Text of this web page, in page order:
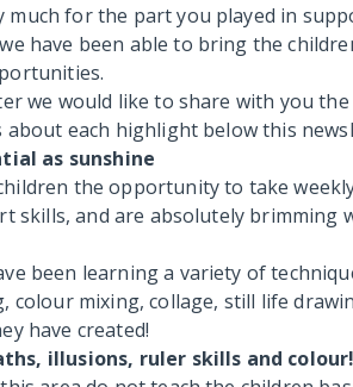
much for the part you played in
have been able to bring the
we would like to share with you
each highlight below this
as sunshine
the opportunity to take
skills, and are absolutely brimming
been learning a variety of
colour mixing, collage, still life
have created!
illusions, ruler skills and colour!